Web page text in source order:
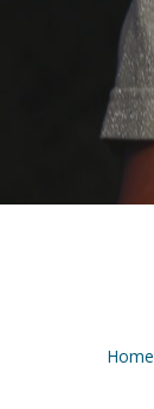
Home